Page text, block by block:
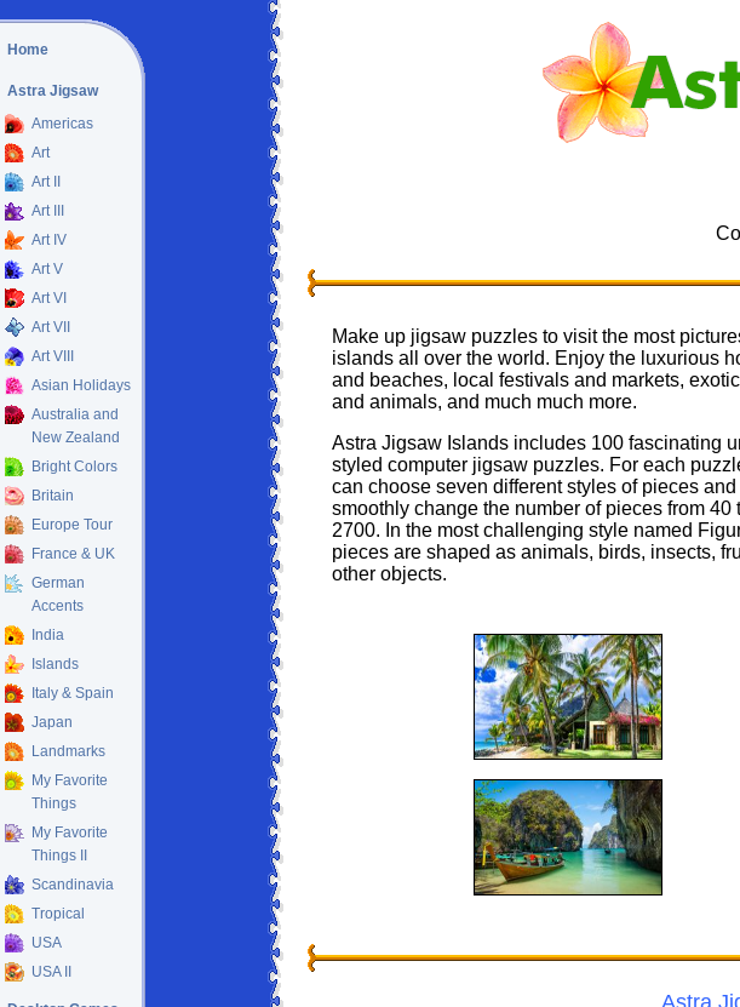
Home
Astra Jigsaw
Americas
Art
Art II
Art III
Art IV
Art V
Art VI
Art VII
Art VIII
Asian Holidays
Australia and
New Zealand
Bright Colors
Britain
Europe Tour
France & UK
German
Accents
India
Islands
Italy & Spain
Japan
Landmarks
My Favorite
Things
My Favorite
Things II
Scandinavia
Tropical
USA
USA II
Make up jigsaw puzzles to visit the most
islands all over the world. Enjoy the luxurious
and beaches, local festivals and markets,
and animals, and much much more.
Astra Jigsaw Islands includes 100 fascinating
styled computer jigsaw puzzles. For each
can choose seven different styles of pieces and
smoothly change the number of pieces from 40
2700. In the most challenging style named
pieces are shaped as animals, birds, insects,
other objects.
Astra